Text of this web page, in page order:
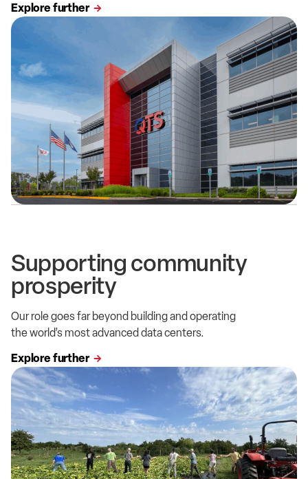
Explore further
Supporting community
prosperity
Our role goes far beyond building and operating
the world’s most advanced data centers.
Explore further